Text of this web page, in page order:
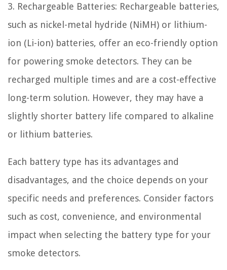
3. Rechargeable Batteries: Rechargeable batteries,
such as nickel-metal hydride (NiMH) or lithium-
ion (Li-ion) batteries, offer an eco-friendly option
for powering smoke detectors. They can be
recharged multiple times and are a cost-effective
long-term solution. However, they may have a
slightly shorter battery life compared to alkaline
or lithium batteries.
Each battery type has its advantages and
disadvantages, and the choice depends on your
specific needs and preferences. Consider factors
such as cost, convenience, and environmental
impact when selecting the battery type for your
smoke detectors.